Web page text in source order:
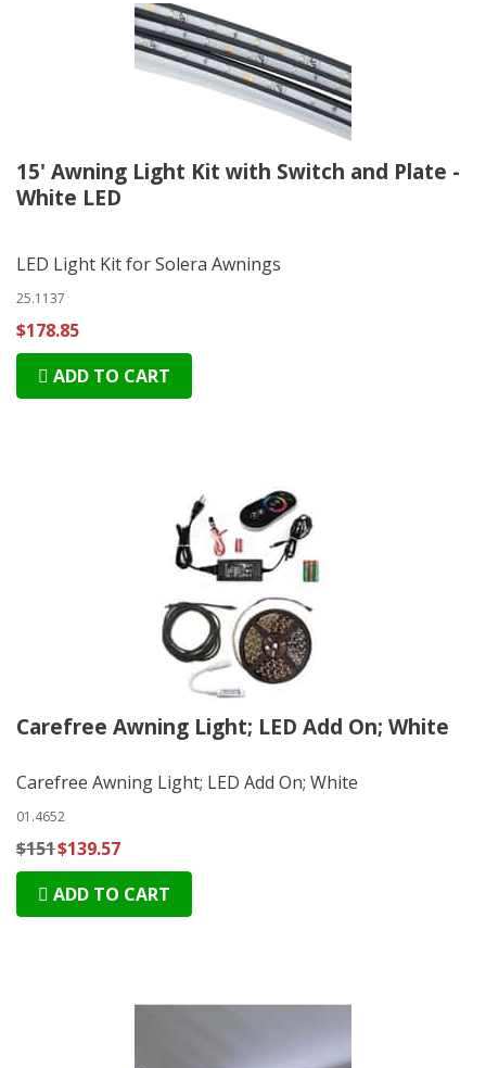
15' Awning Light Kit with Switch and Plate -
White LED
LED Light Kit for Solera Awnings
25.1137
$178.85
ADD TO CART
Carefree Awning Light; LED Add On; White
Carefree Awning Light; LED Add On; White
01.4652
$151$139.57
ADD TO CART